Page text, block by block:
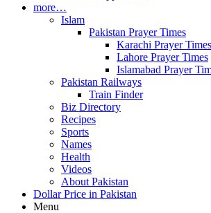
more…
Islam
Pakistan Prayer Times
Karachi Prayer Times
Lahore Prayer Times
Islamabad Prayer
Pakistan Railways
Train Finder
Biz Directory
Recipes
Sports
Names
Health
Videos
About Pakistan
Dollar Price in Pakistan
Menu